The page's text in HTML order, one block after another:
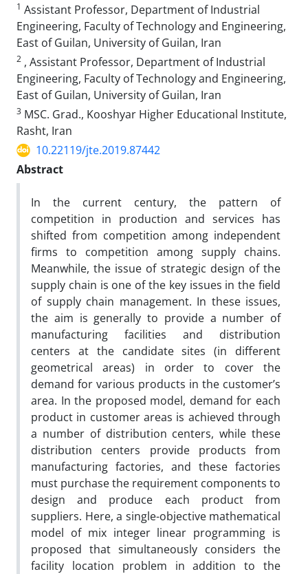
1 Assistant Professor, Department of Industrial
Engineering, Faculty of Technology and Engineering,
East of Guilan, University of Guilan, Iran
2 , Assistant Professor, Department of Industrial
Engineering, Faculty of Technology and Engineering,
East of Guilan, University of Guilan, Iran
3 MSC. Grad., Kooshyar Higher Educational Institute,
Rasht, Iran
10.22119/jte.2019.87442
Abstract
In the current century, the pattern of
competition in production and services has
shifted from competition among independent
firms to competition among supply chains.
Meanwhile, the issue of strategic design of the
supply chain is one of the key issues in the field
of supply chain management. In these issues,
the aim is generally to provide a number of
manufacturing facilities and distribution
centers at the candidate sites (in different
geometrical areas) in order to cover the
demand for various products in the customer’s
area. In the proposed model, demand for each
product in customer areas is achieved through
a number of distribution centers, while these
distribution centers provide products from
manufacturing factories, and these factories
must purchase the requirement components to
design and produce each product from
suppliers. Here, a single-objective mathematical
model of mix integer linear programming is
proposed that simultaneously considers the
facility location problem in addition to the